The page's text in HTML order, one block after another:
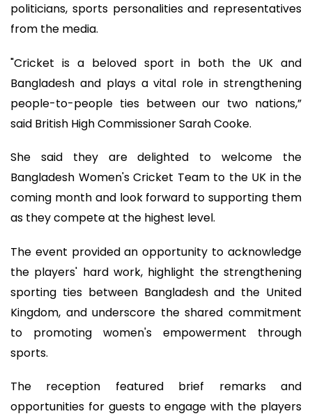
politicians, sports personalities and representatives
from the media.
"Cricket is a beloved sport in both the UK and
Bangladesh and plays a vital role in strengthening
people-to-people ties between our two nations,”
said British High Commissioner Sarah Cooke.
She said they are delighted to welcome the
Bangladesh Women's Cricket Team to the UK in the
coming month and look forward to supporting them
as they compete at the highest level.
The event provided an opportunity to acknowledge
the players' hard work, highlight the strengthening
sporting ties between Bangladesh and the United
Kingdom, and underscore the shared commitment
to promoting women's empowerment through
sports.
The reception featured brief remarks and
opportunities for guests to engage with the players